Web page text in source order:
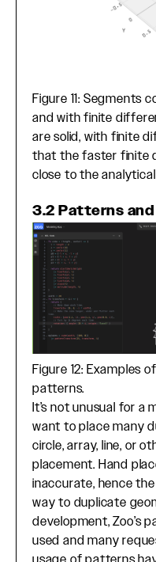
Figure 11: Segments
and with finite
are solid, with finite
that the faster finite
close to the
3.2 Patterns
Figure 12: Examples
patterns.
It’s not unusual for a
want to place many
circle, array, line, or
placement. Hand
inaccurate, hence
way to duplicate
development, Zoo’s
used and many